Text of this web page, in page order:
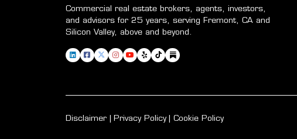
Commercial real estate brokers, agents, investors,
and advisors for 25 years, serving Fremont, CA and
Silicon Valley, above and beyond.
Disclaimer Privacy Policy Cookie Policy